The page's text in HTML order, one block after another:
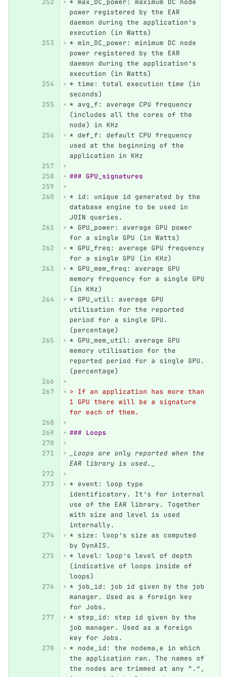
* max_DC_power: maximum DC node
power registered by the EAR
daemon during the application’s
execution (in Watts)
* min_DC_power: minimum DC node
power registered by the EAR
daemon during the application’s
execution (in Watts)
* time: total execution time (in
seconds)
* avg_f: average CPU frequency
(includes all the cores of the
node) in KHz
* def_f: default CPU frequency
used at the beginning of the
application in KHz
### GPU_signatures
* id: unique id generated by the
database engine to be used in
JOIN queries.
* GPU_power: average GPU power
for a single GPU (in Watts)
* GPU_freq: average GPU frequency
for a single GPU (in KHz)
* GPU_mem_freq: average GPU
memory frequency for a single GPU
(in KHz)
* GPU_util: average GPU
utilisation for the reported
period for a single GPU.
(percentage)
* GPU_mem_util: average GPU
memory utilisation for the
reported period for a single GPU.
(percentage)
> If an application has more than
1 GPU there will be a signature
for each of them.
### Loops
_Loops are only reported when the
EAR library is used._
* event: loop type
identificatory. It’s for internal
use of the EAR library. Together
with size and level is used
internally.
* size: loop’s size as computed
by DynAIS.
* level: loop’s level of depth
(indicative of loops inside of
loops)
* job_id: job id given by the job
manager. Used as a foreign key
for Jobs.
* step_id: step id given by the
job manager. Used as a foreign
key for Jobs.
* node_id: the nodema,e in which
the application ran. The names of
the nodes are trimmed at any “.”,